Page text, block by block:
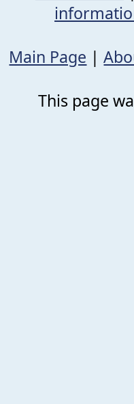
Main Page |
This page